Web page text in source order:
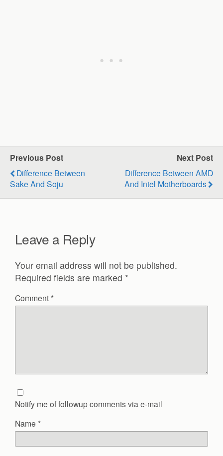
Previous Post
Difference Between
Sake And Soju
Next Post
Difference Between AMD
And Intel Motherboards
Leave a Reply
Your email address will not be published.
Required fields are marked *
Comment *
Notify me of followup comments via e-mail
Name *